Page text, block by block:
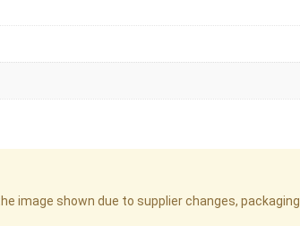
image shown due to supplier changes, packaging